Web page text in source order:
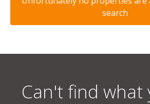
search
Can't find what